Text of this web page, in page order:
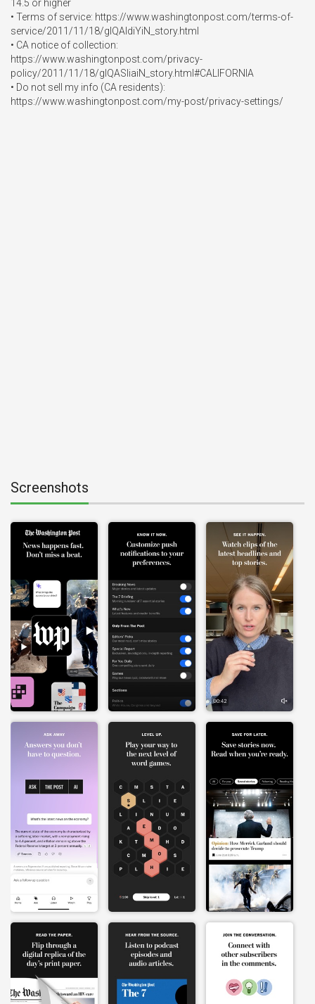
14.5 or higher
• Terms of service: https://www.washingtonpost.com/terms-of-
service/2011/11/18/gIQAldiYiN_story.html
• CA notice of collection:
https://www.washingtonpost.com/privacy-
policy/2011/11/18/gIQASIiaiN_story.html#CALIFORNIA
• Do not sell my info (CA residents):
https://www.washingtonpost.com/my-post/privacy-settings/
Screenshots